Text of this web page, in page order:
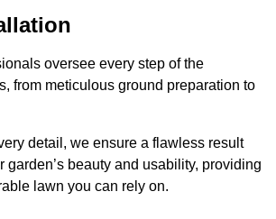
oversee every step of the
from meticulous ground preparation to
detail, we ensure a flawless result
garden’s beauty and usability, providing
lawn you can rely on.